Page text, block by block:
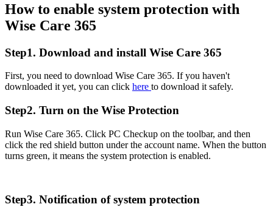
How to enable system protection with
Wise Care 365
Step1. Download and install Wise Care 365
First, you need to download Wise Care 365. If you haven't
downloaded it yet, you can click here to download it safely.
Step2. Turn on the Wise Protection
Run Wise Care 365. Click PC Checkup on the toolbar, and then
click the red shield button under the account name. When the button
turns green, it means the system protection is enabled.
Step3. Notification of system protection